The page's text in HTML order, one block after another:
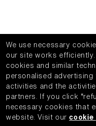
We use necessary
our site works efficiently.
cookies and similar
personalised advertising
activities and the
partners.
If you click
necessary cookies that
website.
Visit our cookie